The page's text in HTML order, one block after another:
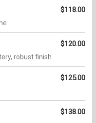
$118.00
$120.00
robust finish
$125.00
$138.00